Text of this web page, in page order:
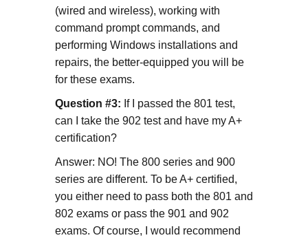
(wired and wireless), working with
command prompt commands, and
performing Windows installations and
repairs, the better-equipped you will be
for these exams.
Question #3: If I passed the 801 test,
can I take the 902 test and have my A+
certification?
Answer: NO! The 800 series and 900
series are different. To be A+ certified,
you either need to pass both the 801 and
802 exams or pass the 901 and 902
exams. Of course, I would recommend